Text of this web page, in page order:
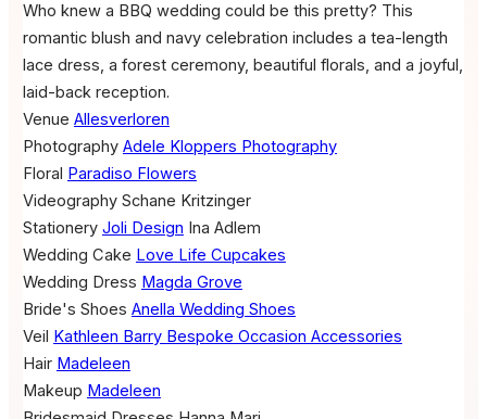
Who knew a BBQ wedding could be this pretty? This
romantic blush and navy celebration includes a tea-length
lace dress, a forest ceremony, beautiful florals, and a joyful,
laid-back reception.
Venue Allesverloren
Photography Adele Kloppers Photography
Floral Paradiso Flowers
Videography Schane Kritzinger
Stationery Joli Design Ina Adlem
Wedding Cake Love Life Cupcakes
Wedding Dress Magda Grove
Bride's Shoes Anella Wedding Shoes
Veil Kathleen Barry Bespoke Occasion Accessories
Hair Madeleen
Makeup Madeleen